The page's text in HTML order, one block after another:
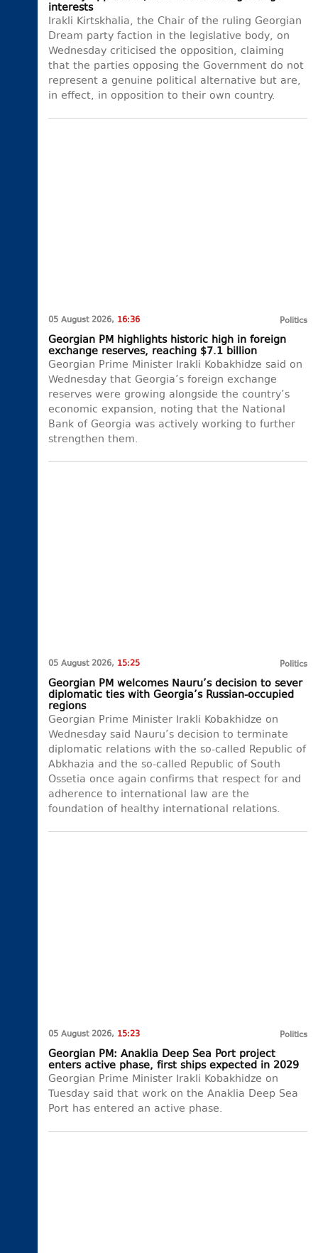
interests
Irakli Kirtskhalia, the Chair of the ruling Georgian
Dream party faction in the legislative body, on
Wednesday criticised the opposition, claiming
that the parties opposing the Government do not
represent a genuine political alternative but are,
in effect, in opposition to their own country.
05 August 2026, 16:36 Politics
Georgian PM highlights historic high in foreign
exchange reserves, reaching $7.1 billion
Georgian Prime Minister Irakli Kobakhidze said on
Wednesday that Georgia’s foreign exchange
reserves were growing alongside the country’s
economic expansion, noting that the National
Bank of Georgia was actively working to further
strengthen them.
05 August 2026, 15:25 Politics
Georgian PM welcomes Nauru’s decision to sever
diplomatic ties with Georgia’s Russian-occupied
regions
Georgian Prime Minister Irakli Kobakhidze on
Wednesday said Nauru’s decision to terminate
diplomatic relations with the so-called Republic of
Abkhazia and the so-called Republic of South
Ossetia once again confirms that respect for and
adherence to international law are the
foundation of healthy international relations.
05 August 2026, 15:23 Politics
Georgian PM: Anaklia Deep Sea Port project
enters active phase, first ships expected in 2029
Georgian Prime Minister Irakli Kobakhidze on
Tuesday said that work on the Anaklia Deep Sea
Port has entered an active phase.